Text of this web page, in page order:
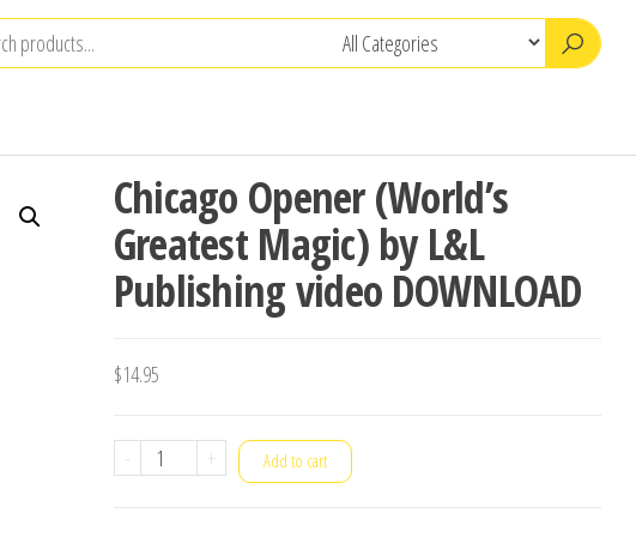
Chicago Opener (World’s
Greatest Magic) by L&L
Publishing video DOWNLOAD
$14.95
-
Chicago + Add to cart